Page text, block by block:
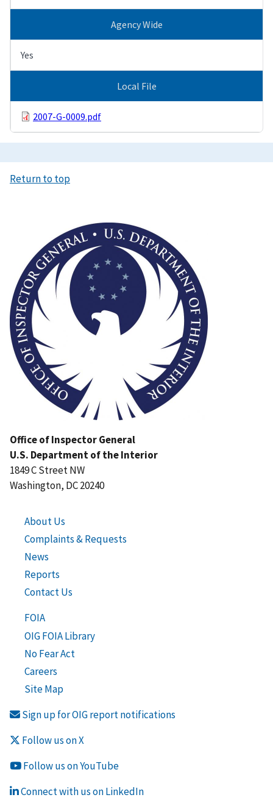
Agency Wide
Yes
Local File
2007-G-0009.pdf
Return to top
Office of Inspector General
U.S. Department of the Interior
1849 C Street NW
Washington, DC 20240
About Us
Complaints & Requests
News
Reports
Contact Us
FOIA
OIG FOIA Library
No Fear Act
Careers
Site Map
Sign up for OIG report notifications
Follow us on X
Follow us on YouTube
Connect with us on LinkedIn